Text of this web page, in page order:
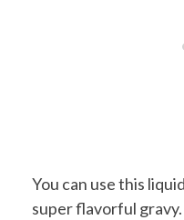
You can use this
super flavorful gravy.